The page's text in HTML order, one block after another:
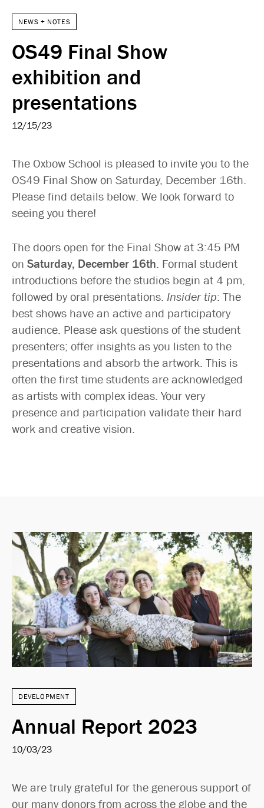
NEWS + NOTES
OS49 Final Show
exhibition and
presentations
12/15/23
The Oxbow School is pleased to invite you to the
OS49 Final Show on Saturday, December 16th.
Please find details below. We look forward to
seeing you there!
The doors open for the Final Show at 3:45 PM
on Saturday, December 16th. Formal student
introductions before the studios begin at 4 pm,
followed by oral presentations. Insider tip: The
best shows have an active and participatory
audience. Please ask questions of the student
presenters; offer insights as you listen to the
presentations and absorb the artwork. This is
often the first time students are acknowledged
as artists with complex ideas. Your very
presence and participation validate their hard
work and creative vision.
DEVELOPMENT
Annual Report 2023
10/03/23
We are truly grateful for the generous support of
our many donors from across the globe and the